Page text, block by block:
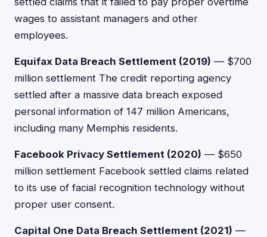
wages to assistant managers and other
employees.
Equifax Data Breach Settlement (2019) — $700
million settlement The credit reporting agency
settled after a massive data breach exposed
personal information of 147 million Americans,
including many Memphis residents.
Facebook Privacy Settlement (2020) — $650
million settlement Facebook settled claims related
to its use of facial recognition technology without
proper user consent.
Capital One Data Breach Settlement (2021) —